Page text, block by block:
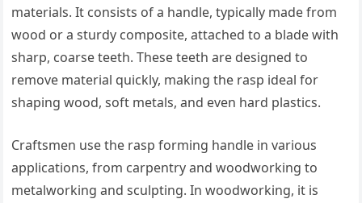
materials. It consists of a handle, typically made from
wood or a sturdy composite, attached to a blade with
sharp, coarse teeth. These teeth are designed to
remove material quickly, making the rasp ideal for
shaping wood, soft metals, and even hard plastics.
Craftsmen use the rasp forming handle in various
applications, from carpentry and woodworking to
metalworking and sculpting. In woodworking, it is